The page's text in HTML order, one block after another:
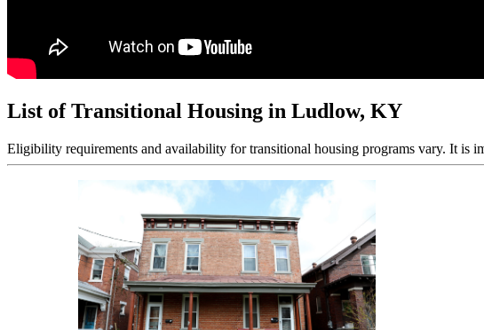
List of Transitional Housing in Ludlow, KY
Eligibility requirements and availability for transitional housing programs vary. It is